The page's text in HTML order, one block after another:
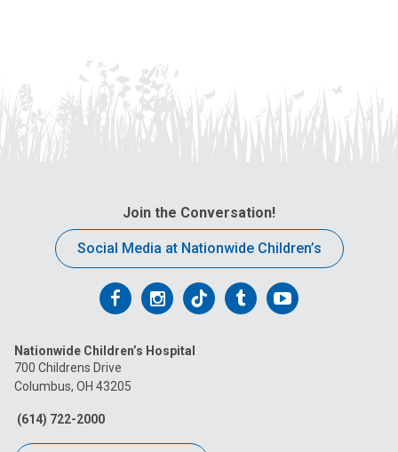
Join the Conversation!
Social Media at Nationwide Children’s
Follow
on
Facebook
Follow
on
Follow
on
FollowFollow
Nationwide Children’s Hospital
700 Childrens Drive
Columbus, OH 43205
(614) 722-2000